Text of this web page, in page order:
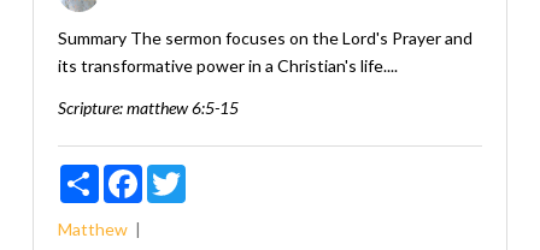
Summary The sermon focuses on the Lord's Prayer and
its transformative power in a Christian's life....
Scripture:matthew 6:5-15
ShareFacebookTwitter
Matthew